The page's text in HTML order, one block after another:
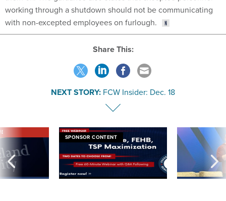
working through a shutdown should not be communicating
with non-excepted employees on furlough.
Share This:
NEXT STORY: FCW Insider: Dec. 18
SPONSOR CONTENT